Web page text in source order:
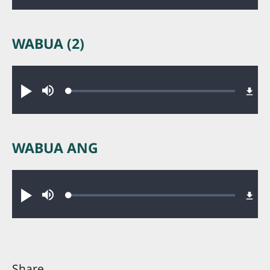
Play MuteLoaded:
WABUA (2)
Play MuteLoaded:
WABUA ANG